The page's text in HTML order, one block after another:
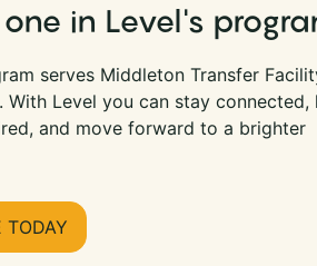
in Level's
serves Middleton Transfer
With Level you can stay connected,
and move forward to a brighter
TODAY